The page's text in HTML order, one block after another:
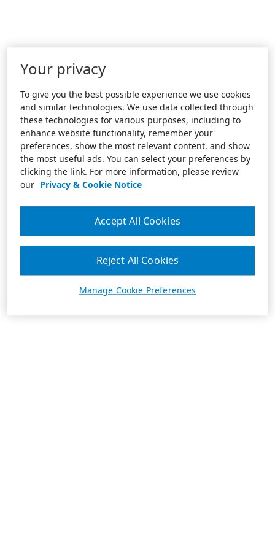
Your privacy
To give you the best possible experience we use cookies
and similar technologies. We use data collected through
these technologies for various purposes, including to
enhance website functionality, remember your
preferences, show the most relevant content, and show
the most useful ads. You can select your preferences by
clicking the link. For more information, please review
our Privacy & Cookie Notice
Manage Cookie Preferences
Reject All Cookies
Accept All Cookies